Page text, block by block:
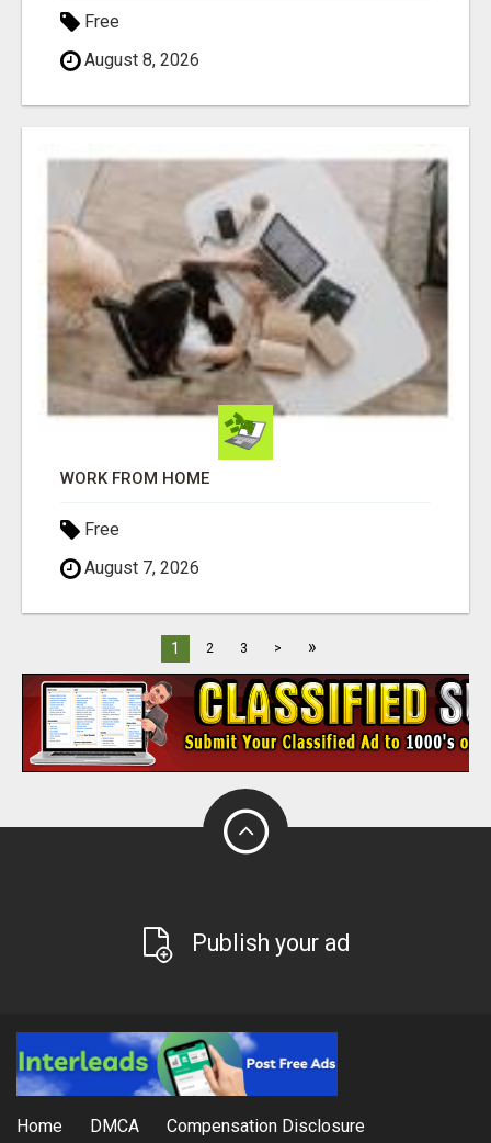
Free
August 8, 2026
WORK FROM HOME
Free
August 7, 2026
1 2 3 > »
Publish your ad
Home DMCA Compensation Disclosure